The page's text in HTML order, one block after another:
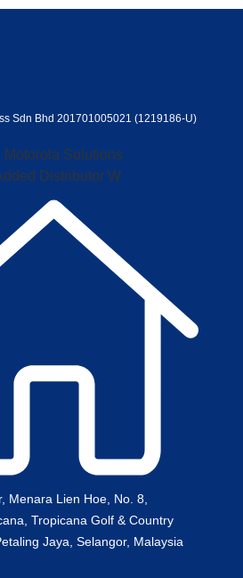
Sdn Bhd 201701005021 (1219186-U)
Menara Lien Hoe, No. 8,
Tropicana Golf & Country
Jaya, Selangor, Malaysia